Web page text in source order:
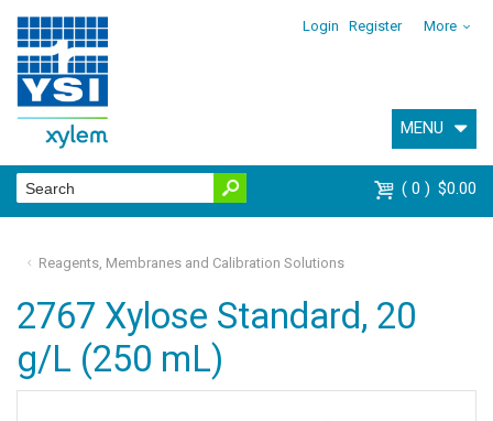
Login Register More
MENU
0 $0.00
Reagents, Membranes and Calibration Solutions
2767 Xylose Standard, 20
g/L (250 mL)